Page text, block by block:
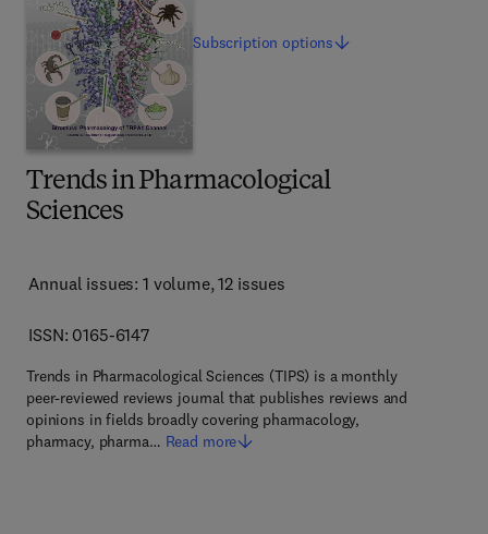
Trends in Pharmacological
Sciences
Annual issues: 1 volume, 12 issues
ISSN: 0165-6147
Trends in Pharmacological Sciences (TIPS) is a monthly
peer-reviewed reviews journal that publishes reviews and
opinions in fields broadly covering pharmacology,
pharmacy, pharma… Read more
Subscriptionoptions